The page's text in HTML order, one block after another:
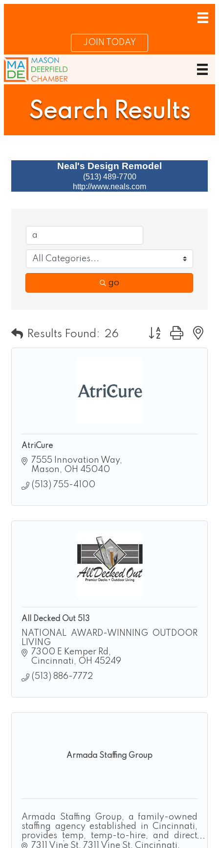
JOIN TODAY
Search Results
Neal's Design Remodel
(513) 489-7700
http://www.neals.com
go
Results Found: 26 Button group
AtriCure
7555 Innovation Way
Mason
OH 45040
(513) 755-4100
All Decked Out 513
NATIONAL AWARD-WINNING OUTDOOR
LIVING
7300 E Kemper Rd
Cincinnati
OH 45249
(513) 886-7772
Armada Staffing Group
Armada Staffing Group, a family-owned
staffing agency established in Cincinnati,
provides temp, temp-to-hire, and direct
hire solutions for manufacturing,
7311 Vine St
7311 Vine St, Cincinnati,